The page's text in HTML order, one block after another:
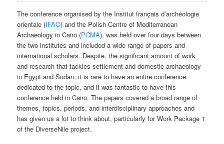
The conference organised by the Institut français d’archéologie
orientale (IFAO) and the Polish Centre of Mediterranean
Archaeology in Cairo (PCMA), was held over four days between
the two institutes and included a wide range of papers and
international scholars. Despite, the significant amount of work
and research that tackles settlement and domestic archaeology
in Egypt and Sudan, it is rare to have an entire conference
dedicated to the topic, and it was fantastic to have this
conference held in Cairo. The papers covered a broad range of
themes, topics, periods, and interdisciplinary approaches and
has given us a lot to think about, particularly for Work Package 1
of the DiverseNile project.